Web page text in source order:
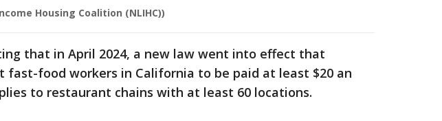
Housing Coalition (NLIHC))
that in April 2024, a new law went into effect that
fast-food workers in California to be paid at least $20 an
to restaurant chains with at least 60 locations.